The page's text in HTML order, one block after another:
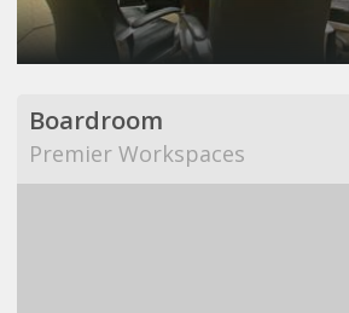
Boardroom
Premier Workspaces